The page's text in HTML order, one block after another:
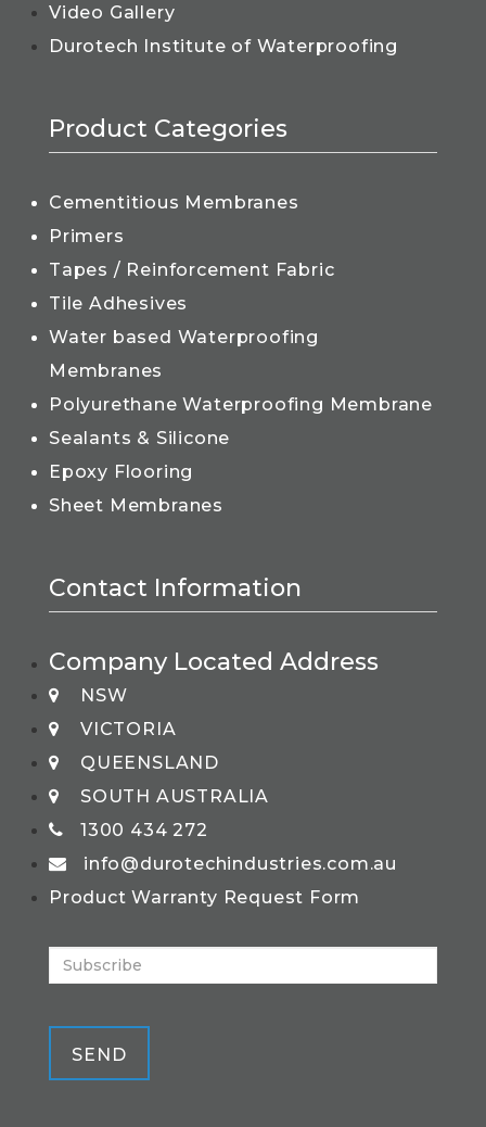
Video Gallery
Durotech Institute of Waterproofing
Product Categories
Cementitious Membranes
Primers
Tapes / Reinforcement Fabric
Tile Adhesives
Water based Waterproofing
Membranes
Polyurethane Waterproofing Membrane
Sealants & Silicone
Epoxy Flooring
Sheet Membranes
Contact Information
Company Located Address
NSW
VICTORIA
QUEENSLAND
SOUTH AUSTRALIA
1300 434 272
info@durotechindustries.com.au
Product Warranty Request Form
SEND